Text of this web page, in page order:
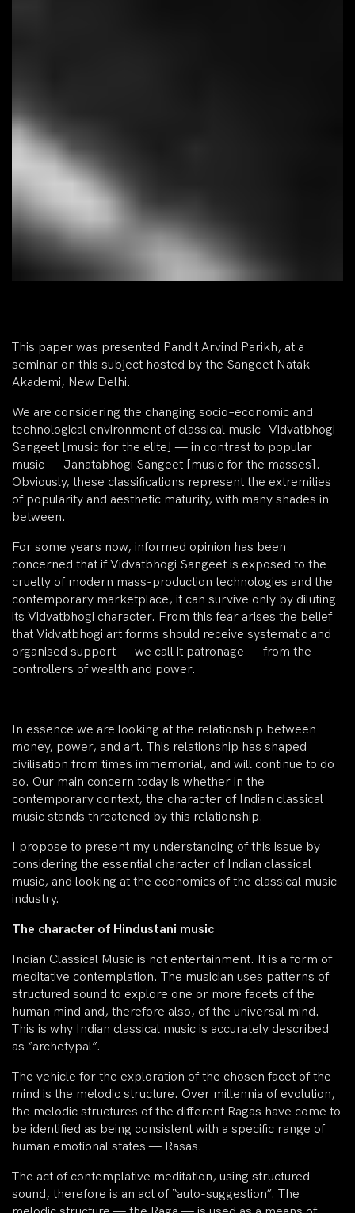
This paper was presented Pandit Arvind Parikh, at a
seminar on this subject hosted by the Sangeet Natak
Akademi, New Delhi.
We are considering the changing socio–economic and
technological environment of classical music –Vidvatbhogi
Sangeet [music for the elite] — in contrast to popular
music — Janatabhogi Sangeet [music for the masses].
Obviously, these classifications represent the extremities
of popularity and aesthetic maturity, with many shades in
between.
For some years now, informed opinion has been
concerned that if Vidvatbhogi Sangeet is exposed to the
cruelty of modern mass-production technologies and the
contemporary marketplace, it can survive only by diluting
its Vidvatbhogi character. From this fear arises the belief
that Vidvatbhogi art forms should receive systematic and
organised support — we call it patronage — from the
controllers of wealth and power.
In essence we are looking at the relationship between
money, power, and art. This relationship has shaped
civilisation from times immemorial, and will continue to do
so. Our main concern today is whether in the
contemporary context, the character of Indian classical
music stands threatened by this relationship.
I propose to present my understanding of this issue by
considering the essential character of Indian classical
music, and looking at the economics of the classical music
industry.
The character of Hindustani music
Indian Classical Music is not entertainment. It is a form of
meditative contemplation. The musician uses patterns of
structured sound to explore one or more facets of the
human mind and, therefore also, of the universal mind.
This is why Indian classical music is accurately described
as “archetypal”.
The vehicle for the exploration of the chosen facet of the
mind is the melodic structure. Over millennia of evolution,
the melodic structures of the different Ragas have come to
be identified as being consistent with a specific range of
human emotional states — Rasas.
The act of contemplative meditation, using structured
sound, therefore is an act of “auto-suggestion”. The